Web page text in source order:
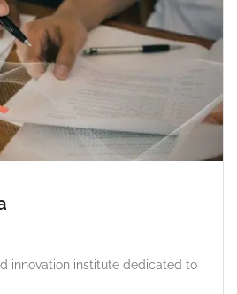
innovation institute dedicated to